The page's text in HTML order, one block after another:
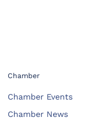
Chamber
Chamber Events
Chamber News